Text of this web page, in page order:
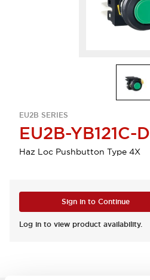
EU2B SERIES
EU2B-YB121C-D
Haz Loc Pushbutton Type 4X
Sign in to Continue
Log in to view product availability.